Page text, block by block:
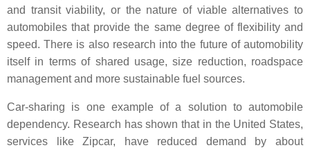
and transit viability, or the nature of viable alternatives to
automobiles that provide the same degree of flexibility and
speed. There is also research into the future of automobility
itself in terms of shared usage, size reduction, roadspace
management and more sustainable fuel sources.
Car-sharing is one example of a solution to automobile
dependency. Research has shown that in the United States,
services like Zipcar, have reduced demand by about